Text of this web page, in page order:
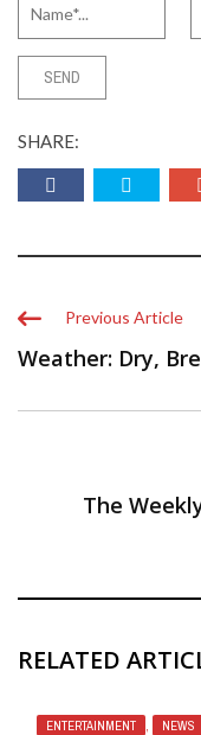
SHARE:
Previous Article
Weather: Dry,
The
RELATED
ENTERTAINMENT , NEWS